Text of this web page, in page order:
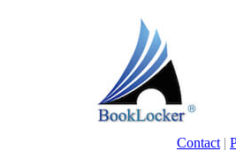
Contact |